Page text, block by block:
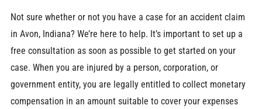
Not sure whether or not you have a case for an accident claim
in Avon, Indiana? We’re here to help. It’s important to set up a
free consultation as soon as possible to get started on your
case. When you are injured by a person, corporation, or
government entity, you are legally entitled to collect monetary
compensation in an amount suitable to cover your expenses